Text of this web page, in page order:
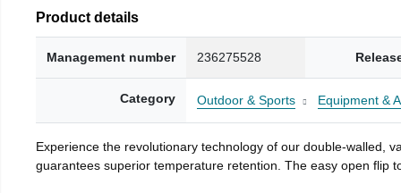
Product details
Management number 236275528
Category Outdoor & Sports Equipment &
Experience the revolutionary technology of our double-walled,
guarantees superior temperature retention. The easy open flip